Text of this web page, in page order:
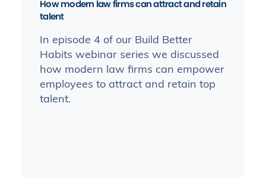
How modern law firms can attract and retain
talent
In episode 4 of our Build Better
Habits webinar series we discussed
how modern law firms can empower
employees to attract and retain top
talent.